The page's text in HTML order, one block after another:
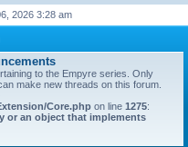
2026 3:28 am
to the Empyre series. Only
make new threads on this forum.
Core.php on line 1275:
or an object that implements